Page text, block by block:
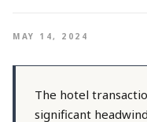
MAY 14, 2024
The hotel
significant